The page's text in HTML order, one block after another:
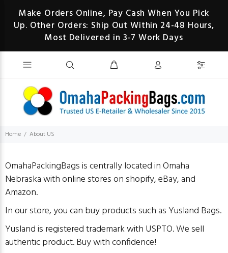
Make Orders Online, Pay Cash When You Pick
Up. Other Orders: Ship Out Within 24-48 Hours,
Most Delivered in 3-7 Work Days
Home About US
OmahaPackingBags is centrally located in Omaha
Nebraska with online stores on shopify, eBay, and
Amazon.
In our store, you can buy products such as Yusland Bags.
Yusland is registered trademark with USPTO. We sell
authentic product. Buy with confidence!